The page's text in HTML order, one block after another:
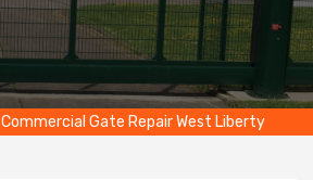
Commercial Gate Repair West Liberty